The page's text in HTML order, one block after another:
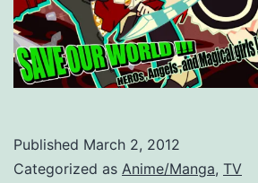
Published March 2, 2012
Categorized as Anime/Manga, TV